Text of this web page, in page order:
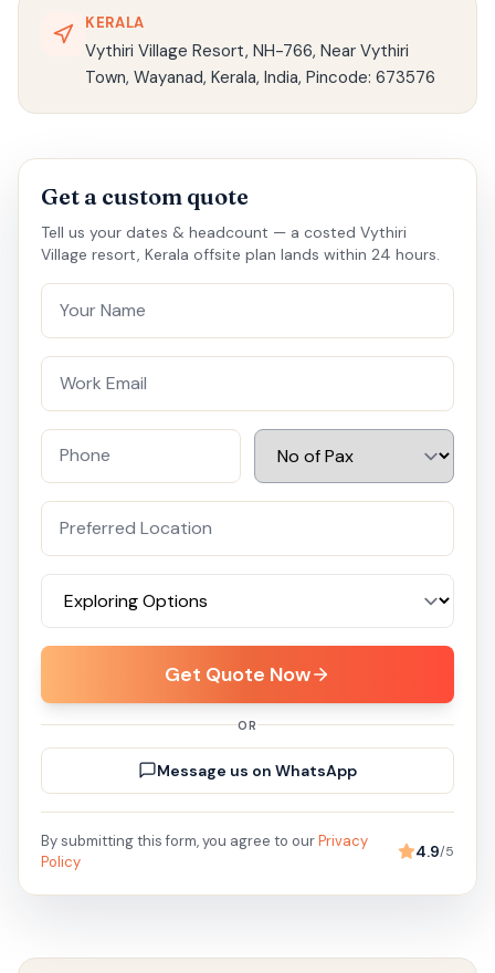
KERALA
Vythiri Village Resort, NH-766, Near Vythiri
Town, Wayanad, Kerala, India, Pincode: 673576
Get a custom quote
Tell us your dates & headcount — a costed Vythiri
Village resort, Kerala offsite plan lands within 24 hours.
Get Quote Now
OR
Message us on WhatsApp
By submitting this form, you agree to ourPrivacy
Policy
4.9/5